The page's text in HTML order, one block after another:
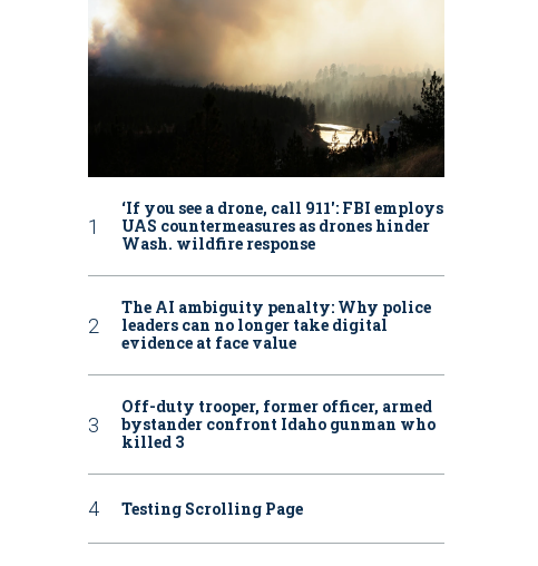
‘If you see a drone, call 911': FBI employs
UAS countermeasures as drones hinder
Wash. wildfire response
The AI ambiguity penalty: Why police
leaders can no longer take digital
evidence at face value
Off-duty trooper, former officer, armed
bystander confront Idaho gunman who
killed 3
Testing Scrolling Page